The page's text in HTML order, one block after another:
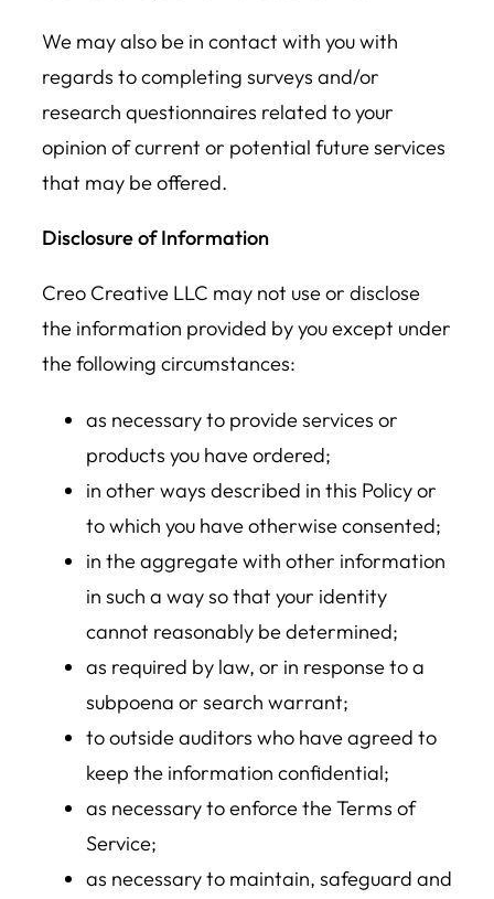
We may also be in contact with you with
regards to completing surveys and/or
research questionnaires related to your
opinion of current or potential future services
that may be offered.
Disclosure of Information
Creo Creative LLC may not use or disclose
the information provided by you except under
the following circumstances:
as necessary to provide services or
products you have ordered;
in other ways described in this Policy or
to which you have otherwise consented;
in the aggregate with other information
in such a way so that your identity
cannot reasonably be determined;
as required by law, or in response to a
subpoena or search warrant;
to outside auditors who have agreed to
keep the information confidential;
as necessary to enforce the Terms of
Service;
as necessary to maintain, safeguard and